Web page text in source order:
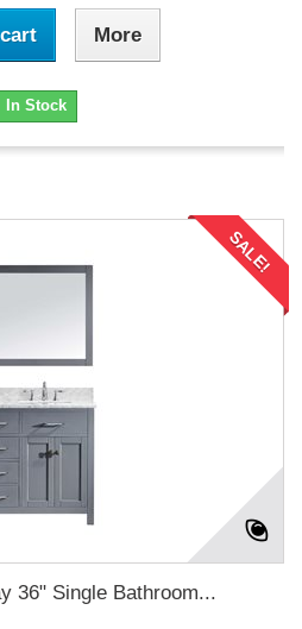
More
In Stock
SALE!
36" Single Bathroom...